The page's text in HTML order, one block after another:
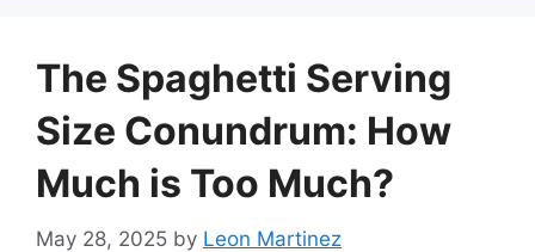
The Spaghetti Serving
Size Conundrum: How
Much is Too Much?
May 28, 2025 by Leon Martinez